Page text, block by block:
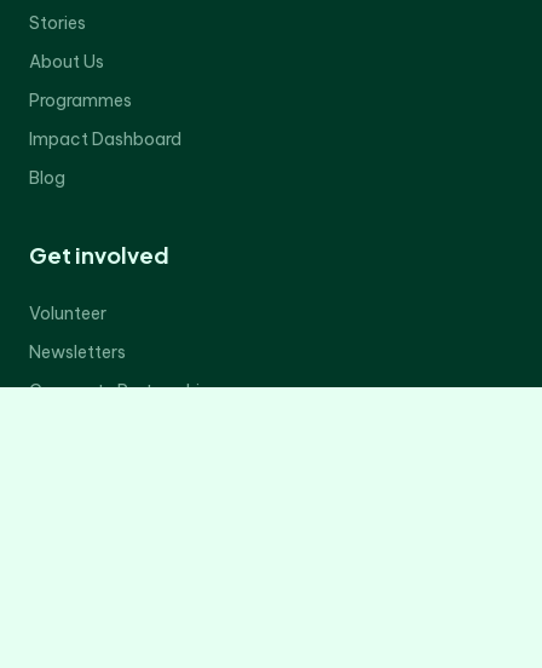
Stories
About Us
Programmes
Impact Dashboard
Blog
Get involved
Volunteer
Newsletters
Corporate Partnerships